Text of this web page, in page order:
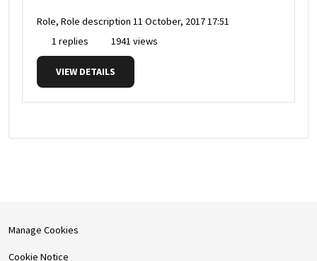
Role, Role description 11 October, 2017 17:51
1 replies
1941 views
VIEW DETAILS
Manage Cookies
Cookie Notice